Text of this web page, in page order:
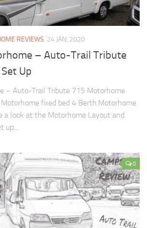
REVIEWS 24 JAN, 2020
– Auto-Trail Tribute
Up
– Auto-Trail Tribute 715 Motorhome
fixed bed 4 Berth.Motorhome
a look at the Motorhome Layout and
up...
0